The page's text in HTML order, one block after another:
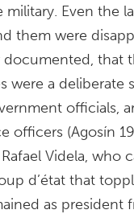
military. Even the
them were
documented, that
were a deliberate
officials,
officers (Agosín
Videla, who
d’état that
as president